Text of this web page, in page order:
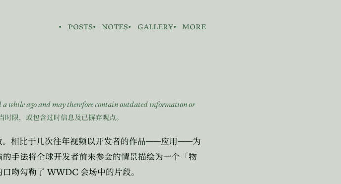
posts notes gallery more
while ago and may therefore contain outdated information or
限，或包含过时信息及已摒弃观点。
相比于几次往年视频以开发者的作品——应用——为
手法将全球开发者前来参会的情景描绘为一个「物
吻勾勒了 WWDC 会场中的片段。